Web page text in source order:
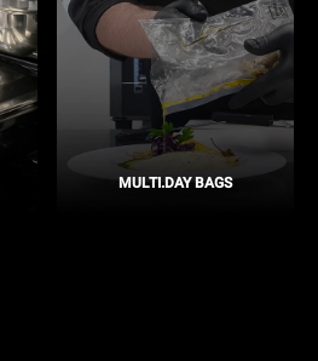
MULTI.DAY BAGS